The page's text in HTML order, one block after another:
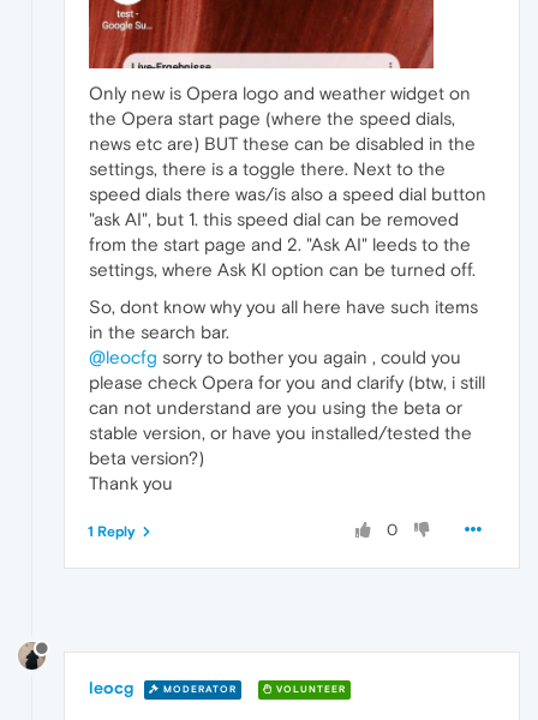
Only new is Opera logo and weather widget on
the Opera start page (where the speed dials,
news etc are) BUT these can be disabled in the
settings, there is a toggle there. Next to the
speed dials there was/is also a speed dial button
"ask AI", but 1. this speed dial can be removed
from the start page and 2. "Ask AI" leeds to the
settings, where Ask KI option can be turned off.
So, dont know why you all here have such items
in the search bar.
@leocfg sorry to bother you again , could you
please check Opera for you and clarify (btw, i still
can not understand are you using the beta or
stable version, or have you installed/tested the
beta version?)
Thank you
0
1 Reply
leocg MODERATOR VOLUNTEER